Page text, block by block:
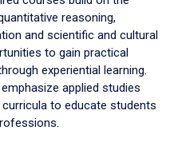
reasoning,
and scientific and cultural
to gain practical
experiential learning.
applied studies
to educate students